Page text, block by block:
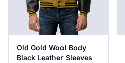
Old Gold Wool Body
Black Leather Sleeves